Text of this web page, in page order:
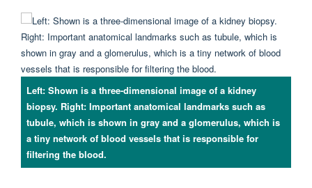
Left: Shown is a three-dimensional image of a kidney
biopsy. Right: Important anatomical landmarks such as
tubule, which is shown in gray and a glomerulus, which is
a tiny network of blood vessels that is responsible for
filtering the blood.